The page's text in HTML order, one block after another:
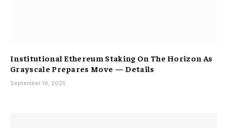
Institutional Ethereum Staking On The Horizon As
Grayscale Prepares Move — Details
September 19, 2025